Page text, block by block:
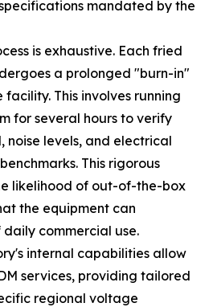
mandated by the
is exhaustive. Each fried
a prolonged "burn-in"
This involves running
for several hours to verify
noise levels, and electrical
This rigorous
likelihood of out-of-the-box
the equipment can
commercial use.
internal capabilities allow
services, providing tailored
regional voltage